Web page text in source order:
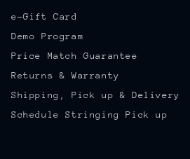
e-Gift Card
Demo Program
Price Match Guarantee
Returns & Warranty
Shipping, Pick up & Delivery
Schedule Stringing Pick up